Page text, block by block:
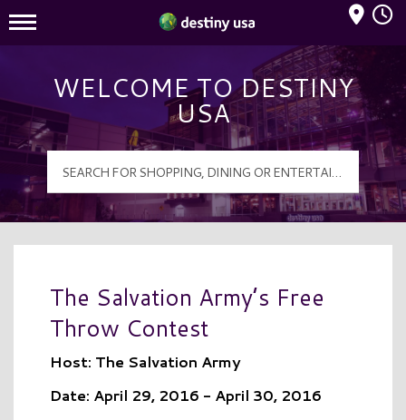
Destiny USA Logo
Mall Hours
WELCOME TO DESTINY
USA
The Salvation Army’s Free
Throw Contest
Host: The Salvation Army
Date: April 29, 2016 - April 30, 2016